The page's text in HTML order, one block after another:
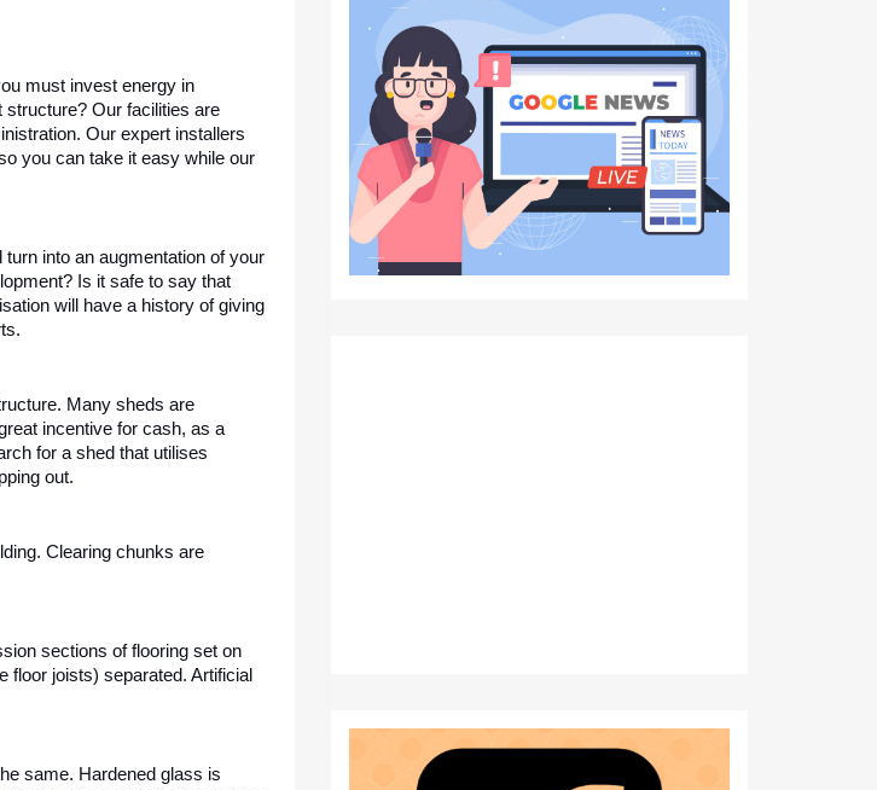
must invest energy in
structure? Our facilities are
Our expert installers
you can take it easy while our
into an augmentation of your
Is it safe to say that
will have a history of giving
Many sheds are
incentive for cash, as a
for a shed that utilises
out.
Clearing chunks are
sections of flooring set on
floor joists) separated. Artificial
same. Hardened glass is